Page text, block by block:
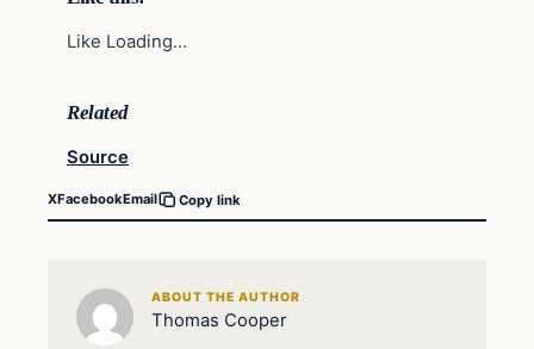
Like Loading…
Related
Source
XFacebookEmail Copy link
ABOUT THE AUTHOR
Thomas Cooper